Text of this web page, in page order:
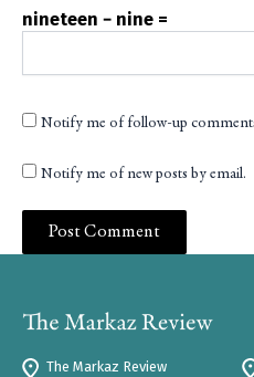
nineteen − nine =
Notify me of follow-up
Notify me of new posts by email.
The Markaz Review